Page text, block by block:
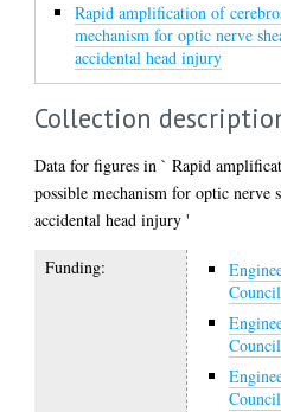
Rapid amplification of
mechanism for optic nerve
accidental head injury
Collection
Data for figures in ` Rapid
possible mechanism for optic
accidental head injury '
Funding: